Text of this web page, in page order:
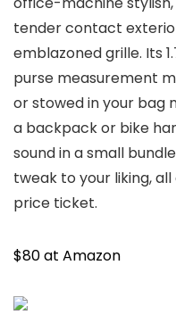
tender contact
emblazoned grille. Its
purse measurement
or stowed in your bag
a backpack or bike
sound in a small
tweak to your liking,
price ticket.
$80 at Amazon